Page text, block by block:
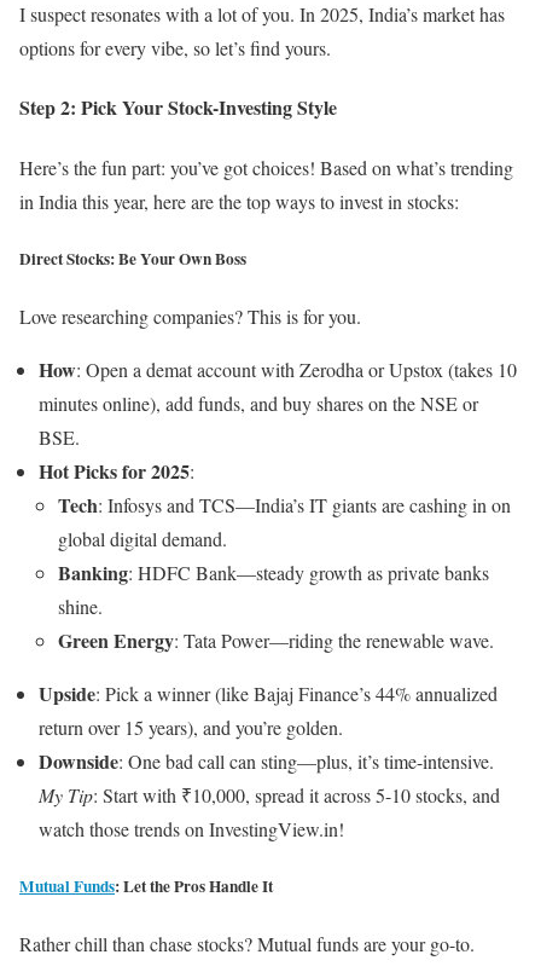
I suspect resonates with a lot of you. In 2025, India’s market has
options for every vibe, so let’s find yours.
Step 2: Pick Your Stock-Investing Style
Here’s the fun part: you’ve got choices! Based on what’s trending
in India this year, here are the top ways to invest in stocks:
Direct Stocks: Be Your Own Boss
Love researching companies? This is for you.
How: Open a demat account with Zerodha or Upstox (takes 10
minutes online), add funds, and buy shares on the NSE or
BSE.
Hot Picks for 2025:
Tech: Infosys and TCS—India’s IT giants are cashing in on
global digital demand.
Banking: HDFC Bank—steady growth as private banks
shine.
Green Energy: Tata Power—riding the renewable wave.
Upside: Pick a winner (like Bajaj Finance’s 44% annualized
return over 15 years), and you’re golden.
Downside: One bad call can sting—plus, it’s time-intensive.
My Tip: Start with ₹10,000, spread it across 5-10 stocks, and
watch those trends on InvestingView.in!
Mutual Funds: Let the Pros Handle It
Rather chill than chase stocks? Mutual funds are your go-to.